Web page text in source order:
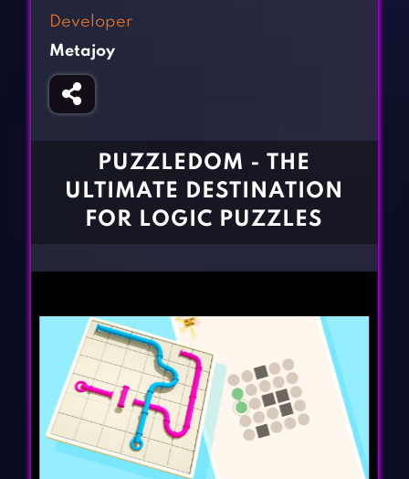
Girl Games
Gun Games
Horror Games
CONTACT
Developer
Metajoy
PUZZLEDOM - THE
ULTIMATE DESTINATION
FOR LOGIC PUZZLES